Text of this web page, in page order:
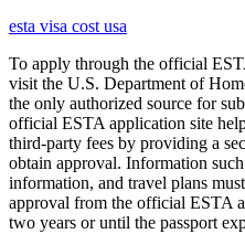
esta visa cost usa
To apply through the official
visit the U.S. Department of
the only authorized source for
official ESTA application site
third-party fees by providing a
obtain approval. Information
information, and travel plans
approval from the official ESTA
two years or until the passport